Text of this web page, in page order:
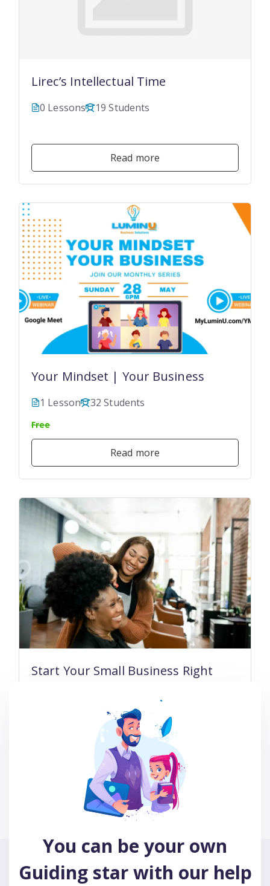
Lirec’s Intellectual Time
0 Lessons 19 Students
Read more
Your Mindset | Your Business
1 Lesson 32 Students
Free
Read more
Start Your Small Business Right
101 Students
Read more
You can be your own
Guiding star with our help